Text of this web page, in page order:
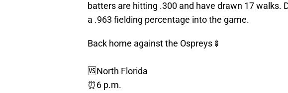
batters are hitting .300 and have drawn 17 walks.
a .963 fielding percentage into the game.
Back home against the Ospreys🍢
🆚North Florida
⏰6 p.m.